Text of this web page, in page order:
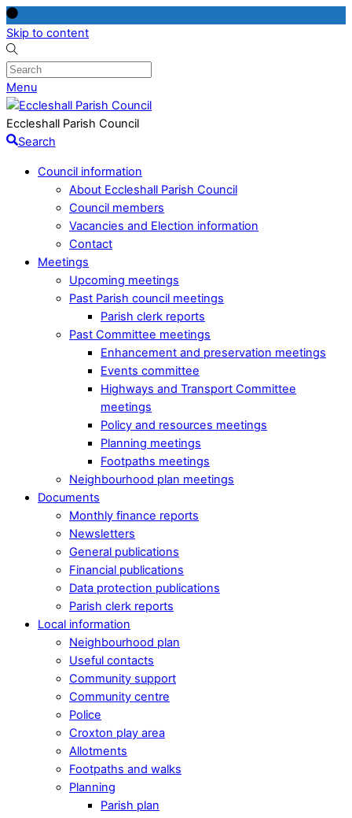
Skip to content
Menu
Eccleshall Parish Council
Search
Council information
About Eccleshall Parish Council
Council members
Vacancies and Election information
Contact
Meetings
Upcoming meetings
Past Parish council meetings
Parish clerk reports
Past Committee meetings
Enhancement and preservation meetings
Events committee
Highways and Transport Committee
meetings
Policy and resources meetings
Planning meetings
Footpaths meetings
Neighbourhood plan meetings
Documents
Monthly finance reports
Newsletters
General publications
Financial publications
Data protection publications
Parish clerk reports
Local information
Neighbourhood plan
Useful contacts
Community support
Community centre
Police
Croxton play area
Allotments
Footpaths and walks
Planning
Parish plan